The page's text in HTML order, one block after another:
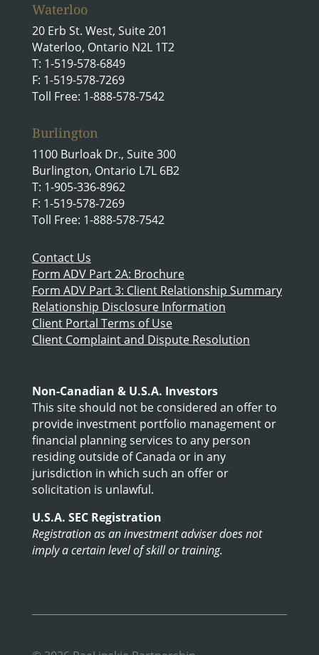
Waterloo
20 Erb St. West, Suite 201
Waterloo, Ontario N2L 1T2
T: 1-519-578-6849
F: 1-519-578-7269
Toll Free: 1-888-578-7542
Burlington
1100 Burloak Dr., Suite 300
Burlington, Ontario L7L 6B2
T: 1-905-336-8962
F: 1-519-578-7269
Toll Free: 1-888-578-7542
Contact Us
Form ADV Part 2A: Brochure
Form ADV Part 3: Client Relationship Summary
Relationship Disclosure Information
Client Portal Terms of Use
Client Complaint and Dispute Resolution
Non-Canadian & U.S.A. Investors
This site should not be considered an offer to
provide investment portfolio management or
financial planning services to any person
residing outside of Canada or in any
jurisdiction in which such an offer or
solicitation is unlawful.
U.S.A. SEC Registration
Registration as an investment adviser does not
imply a certain level of skill or training.